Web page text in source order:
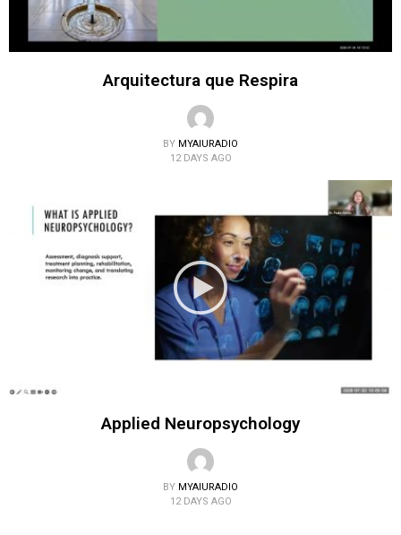
Arquitectura que Respira
BY MYAIURADIO
12 DAYS AGO
Applied Neuropsychology
BY MYAIURADIO
12 DAYS AGO